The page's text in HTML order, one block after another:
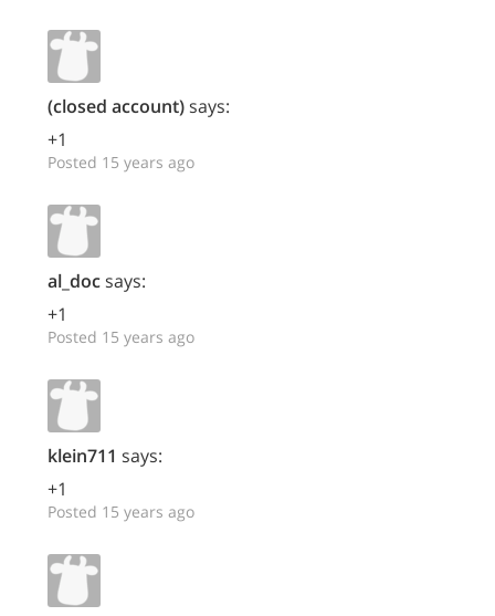
(closed account)says:
+1
Posted 15 years ago
al_docsays:
+1
Posted 15 years ago
klein711 says:
+1
Posted 15 years ago